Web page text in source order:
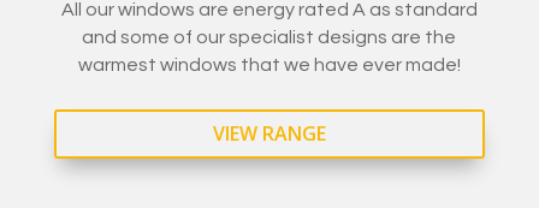
All our windows are energy rated A as standard
and some of our specialist designs are the
warmest windows that we have ever made!
VIEW RANGE